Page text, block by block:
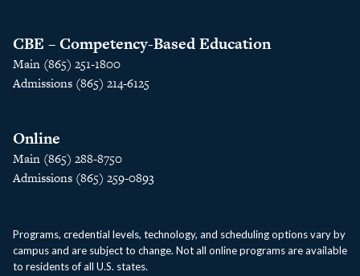
CBE – Competency-Based Education
Main (865) 251-1800
Admissions (865) 214-6125
Online
Main (865) 288-8750
Admissions (865) 259-0893
Programs, credential levels, technology, and scheduling options vary by
campus and are subject to change. Not all online programs are available
to residents of all U.S. states.